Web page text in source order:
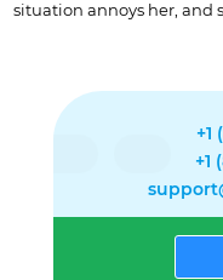
situation annoys her, and
+1
+1